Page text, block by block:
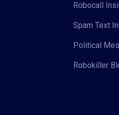
Robocall
Spam Text
Political
Robokiller